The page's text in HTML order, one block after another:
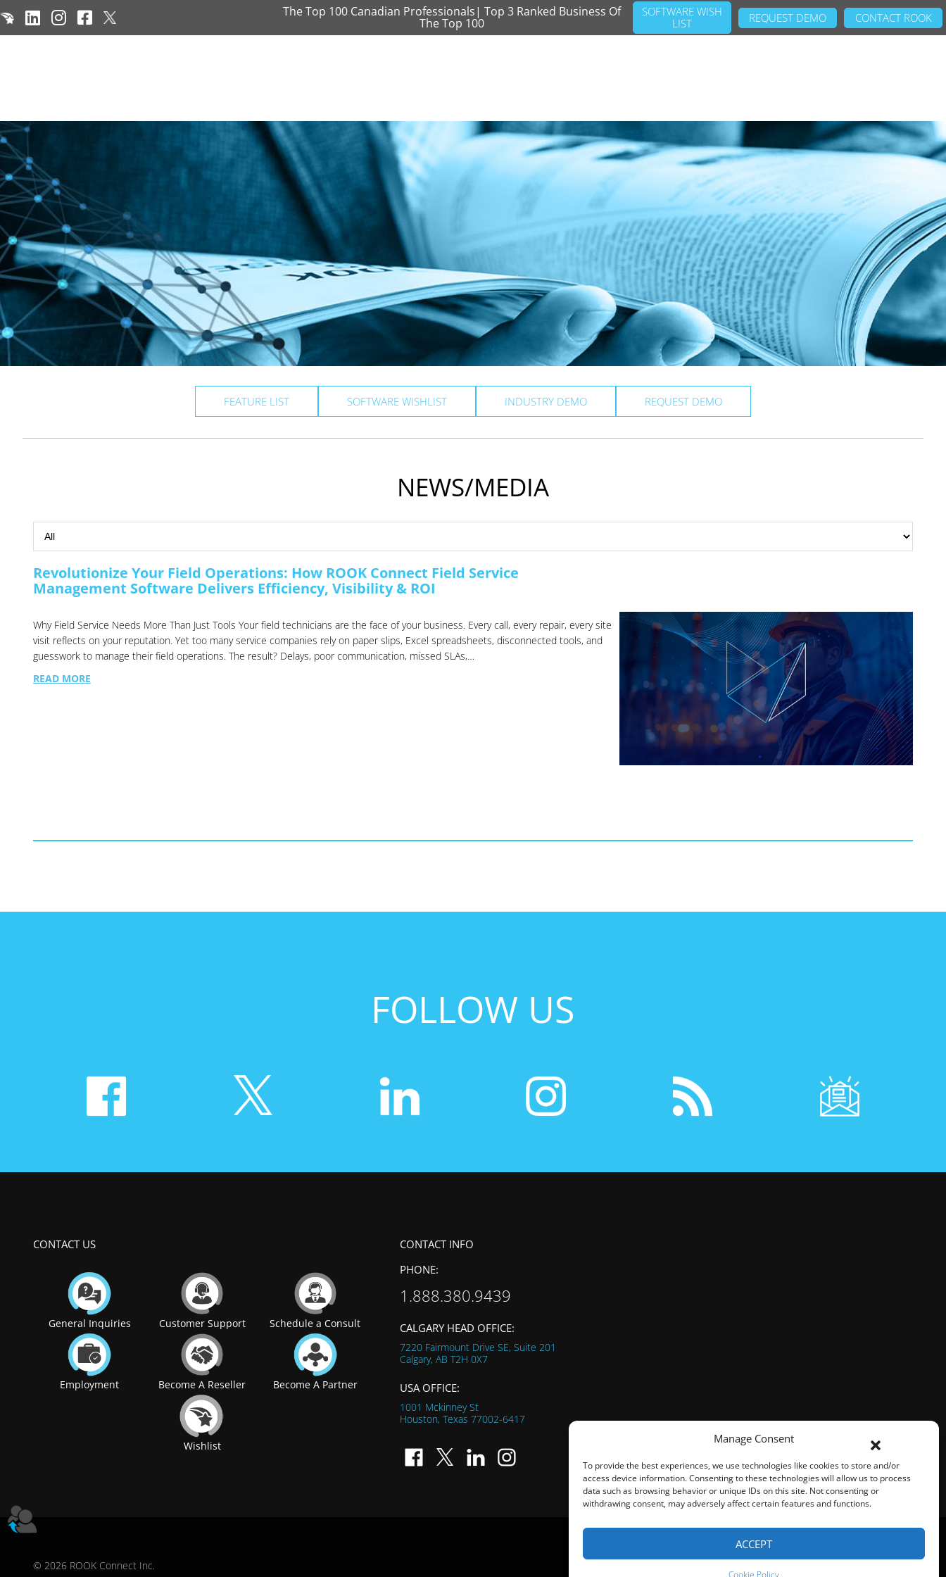
Manage Consent
To provide the best experiences, we use technologies like cookies to store and/or
access device information. Consenting to these technologies will allow us to process
data such as browsing behavior or unique IDs on this site. Not consenting or
withdrawing consent, may adversely affect certain features and functions.
ACCEPT
Cookie Policy
The Top 100 Canadian Professionals| Top 3 Ranked Business Of
The Top 100
SOFTWARE WISH
LIST
REQUEST DEMO CONTACT ROOK
FEATURE LIST SOFTWARE WISHLIST INDUSTRY DEMO REQUEST DEMO
NEWS/MEDIA
Revolutionize Your Field Operations: How ROOK Connect Field Service
Management Software Delivers Efficiency, Visibility & ROI
Why Field Service Needs More Than Just Tools Your field technicians are the face of your business. Every call, every repair, every site
visit reflects on your reputation. Yet too many service companies rely on paper slips, Excel spreadsheets, disconnected tools, and
guesswork to manage their field operations. The result? Delays, poor communication, missed SLAs,…
READ MORE
FOLLOW US
CONTACT US
General Inquiries Customer Support Schedule a Consult
Employment Become A Reseller Become A Partner
Wishlist
CONTACT INFO
PHONE:
1.888.380.9439
CALGARY HEAD OFFICE:
7220 Fairmount Drive SE, Suite 201
Calgary, AB T2H 0X7
USA OFFICE:
1001 Mckinney St
Houston, Texas 77002-6417
© 2026 ROOK Connect Inc. Represented By